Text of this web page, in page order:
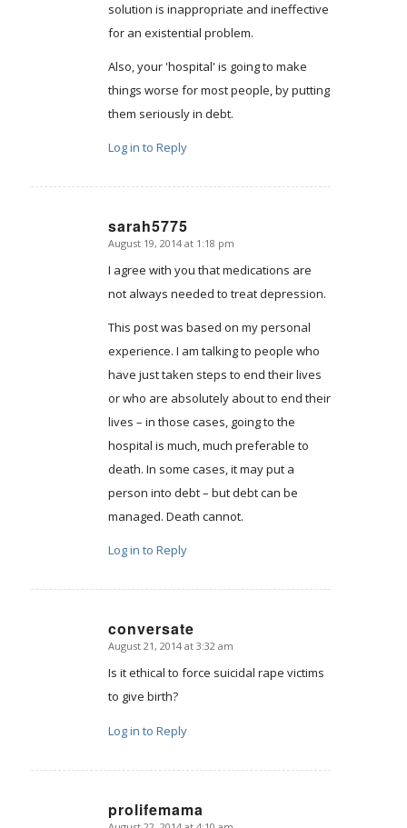
solution is inappropriate and ineffective
for an existential problem.
Also, your 'hospital' is going to make
things worse for most people, by putting
them seriously in debt.
Log in to Reply
sarah5775
says:
August 19, 2014 at 1:18 pm
I agree with you that medications are
not always needed to treat depression.
This post was based on my personal
experience. I am talking to people who
have just taken steps to end their lives
or who are absolutely about to end their
lives – in those cases, going to the
hospital is much, much preferable to
death. In some cases, it may put a
person into debt – but debt can be
managed. Death cannot.
Log in to Reply
conversate
says:
August 21, 2014 at 3:32 am
Is it ethical to force suicidal rape victims
to give birth?
Log in to Reply
prolifemama